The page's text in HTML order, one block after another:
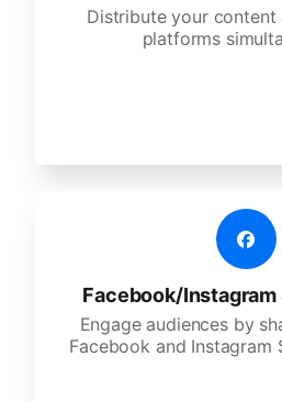
Distribute your content
platforms
Facebook/
Engage audiences by
Facebook and Instagram